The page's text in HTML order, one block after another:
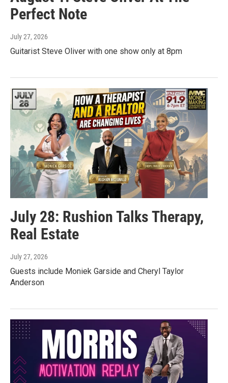
Perfect Note
July 27, 2026
Guitarist Steve Oliver with one show only at 8pm
July 28: Rushion Talks Therapy,
Real Estate
July 27, 2026
Guests include Moniek Garside and Cheryl Taylor
Anderson